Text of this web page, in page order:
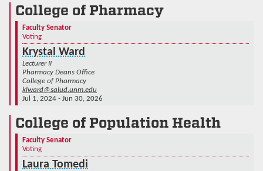
College of Pharmacy
Faculty Senator
Voting
Krystal Ward
Lecturer II
Pharmacy Deans Office
College of Pharmacy
klward@salud.unm.edu
Jul 1, 2024 - Jun 30, 2026
College of Population Health
Faculty Senator
Voting
Laura Tomedi